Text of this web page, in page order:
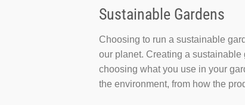
Sustainable Gardens
Choosing to run a sustainable
our planet. Creating a
choosing what you use in your
the environment, from how the